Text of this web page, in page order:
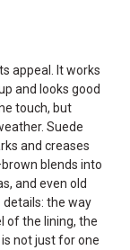
appeal. It works
and looks good
touch, but
Suede
and creases
blends into
and even old
the way
of the lining, the
not just for one